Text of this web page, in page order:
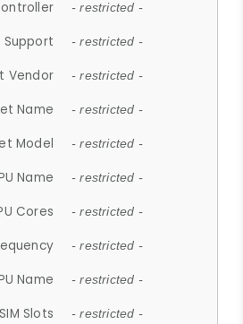
- restricted -
Support - restricted -
Vendor - restricted -
Name - restricted -
Model - restricted -
Name - restricted -
Cores - restricted -
- restricted -
Name - restricted -
SIM Slots - restricted -